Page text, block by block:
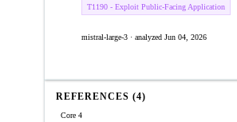
T1190 - Exploit Public-Facing Application
mistral-large-3 · analyzed Jun 04, 2026
REFERENCES (4)
Core 4